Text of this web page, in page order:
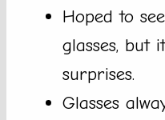
Hoped to
glasses, but
surprises.
Glasses